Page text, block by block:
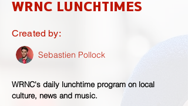
WRNC LUNCHTIMES
Created by:
Sebastien Pollock
WRNC's daily lunchtime program on local
culture, news and music.